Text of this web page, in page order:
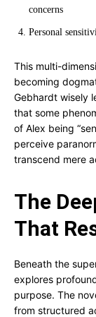
concerns
Personal
This multi-
becoming
Gebhardt wisely
that some
of Alex being
perceive
transcend mere
The
That
Beneath the
explores
purpose. The
from structured